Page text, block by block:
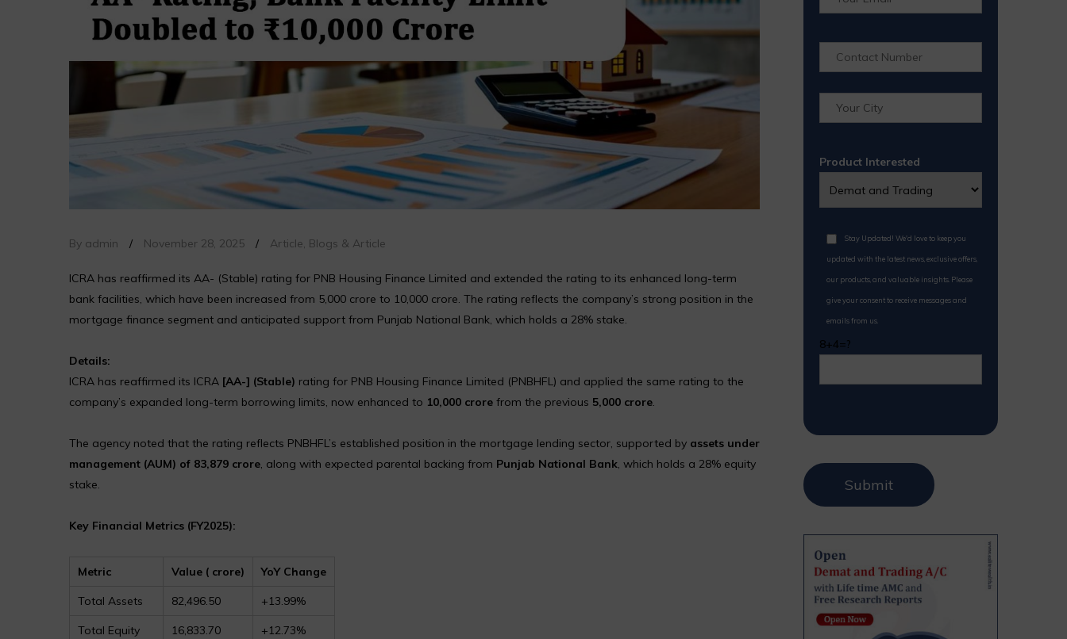
By admin / November 28, 2025 / Article, Blogs & Article
ICRA has reaffirmed its AA- (Stable) rating for PNB Housing Finance Limited and extended the rating to its enhanced long-term
bank facilities, which have been increased from ₹5,000 crore to ₹10,000 crore. The rating reflects the company’s strong position in the
mortgage finance segment and anticipated support from Punjab National Bank, which holds a 28% stake.
Details:
ICRA has reaffirmed its ICRA [AA-] (Stable) rating for PNB Housing Finance Limited (PNBHFL) and applied the same rating to the
company’s expanded long-term borrowing limits, now enhanced to ₹10,000 crore from the previous ₹5,000 crore.
The agency noted that the rating reflects PNBHFL’s established position in the mortgage lending sector, supported by assets under
management (AUM) of ₹83,879 crore, along with expected parental backing from Punjab National Bank, which holds a 28% equity
stake.
Key Financial Metrics (FY2025):
Metric Value (₹ crore) YoY Change
Total Assets 82,496.50 +13.99%
Total Equity 16,833.70 +12.73%
Product Interested
Stay Updated! We'd love to keep you
updated with the latest news, exclusive offers,
our products, and valuable insights. Please
give your consent to receive messages and
emails from us.
8+4=?